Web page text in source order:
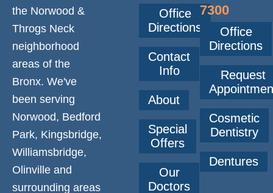
the Norwood &
Throgs Neck
neighborhood
areas of the
Bronx. We've
been serving
Norwood, Bedford
Park, Kingsbridge,
Williamsbridge,
Olinville and
surrounding areas
Office
Directions
Contact
Info
About
Special
Offers
Our
Doctors
7300
Office
Directions
Request
Cosmetic
Dentistry
Dentures